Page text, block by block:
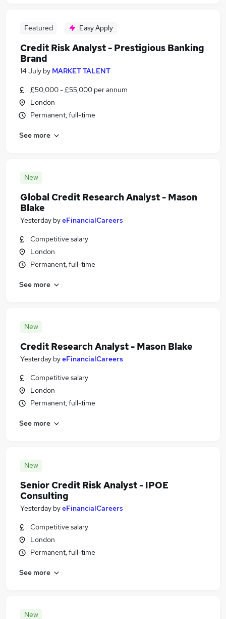
Featured Easy Apply
Credit Risk Analyst - Prestigious Banking
Brand
14 July by MARKET TALENT
£50,000 - £55,000 per annum
London
Permanent, full-time
See more
New
Global Credit Research Analyst - Mason
Blake
Yesterday byeFinancialCareers
Competitive salary
London
Permanent, full-time
See more
New
Credit Research Analyst - Mason Blake
Yesterday byeFinancialCareers
Competitive salary
London
Permanent, full-time
See more
New
Senior Credit Risk Analyst - IPOE
Consulting
Yesterday byeFinancialCareers
Competitive salary
London
Permanent, full-time
See more
New